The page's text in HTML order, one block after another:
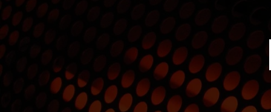
Skip
to
content